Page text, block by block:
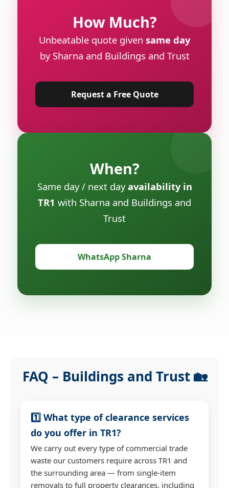
How Much?
Unbeatable quote given same day
by Sharna and Buildings and Trust
Request a Free Quote
When?
Same day / next dayavailability in
TR1 with Sharna and Buildings and
Trust
WhatsApp Sharna
FAQ – Buildings and Trust 🏡
1️⃣ What type of clearance services
do you offer in TR1?
We carry out every type of commercial trade
waste our customers require across TR1 and
the surrounding area — from single-item
removals to full property clearances, including